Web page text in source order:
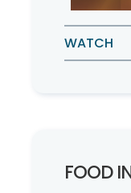
WATCH
FOOD